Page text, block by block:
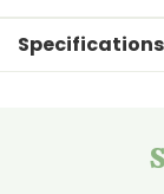
Specifications